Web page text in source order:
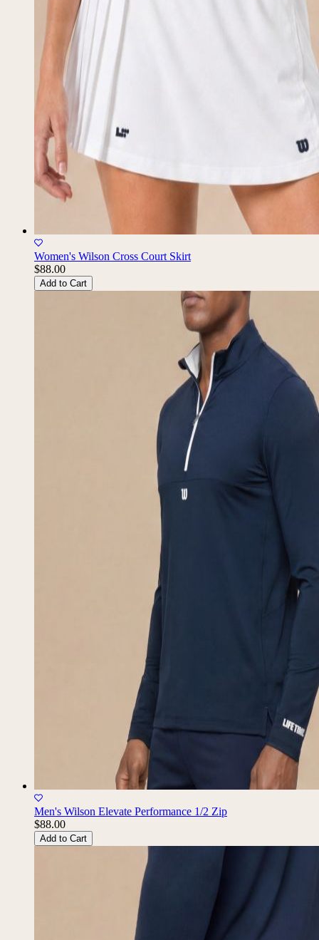
Women's Wilson Cross Court Skirt
$88.00
Add to Cart
Men's Wilson Elevate Performance 1/2 Zip
$88.00
Add to Cart